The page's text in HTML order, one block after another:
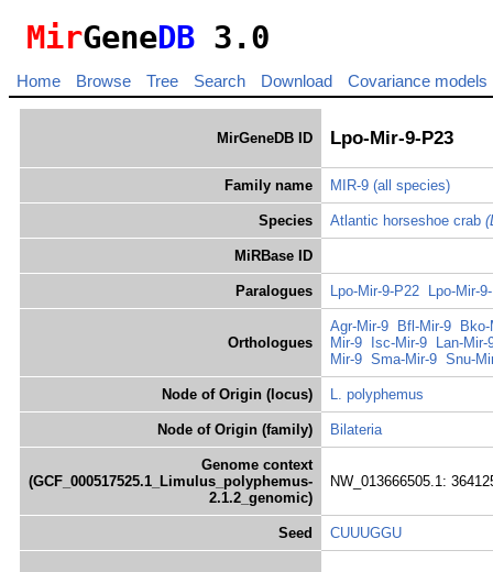
MirGeneDB 3.0
Home Browse Tree Search Download Covariance models
MirGeneDB ID Lpo-Mir-9-P23
Family name MIR-9 (all species)
Species Atlantic horseshoe crab
MiRBase ID
Paralogues Lpo-Mir-9-P22 Lpo-Mir-
Orthologues
Agr-Mir-9 Bfl-Mir-9
Mir-9
Isc-Mir-9
Lan-Mir-
Mir-9 Sma-Mir-9 Snu-
Node of Origin (locus) L. polyphemus
Node of Origin (family) Bilateria
Genome context
(GCF_000517525.1_Limulus_polyphemus-
2.1.2_genomic)
NW_013666505.1:
Seed CUUUGGU